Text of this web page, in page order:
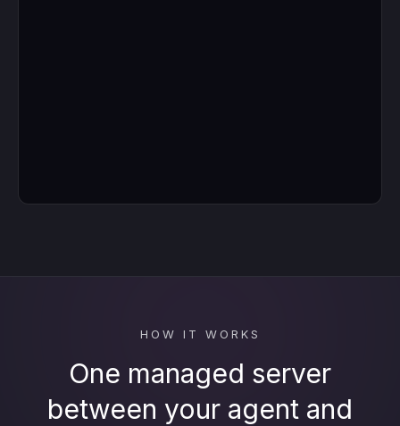
HOW IT WORKS
One managed server
between your agent and